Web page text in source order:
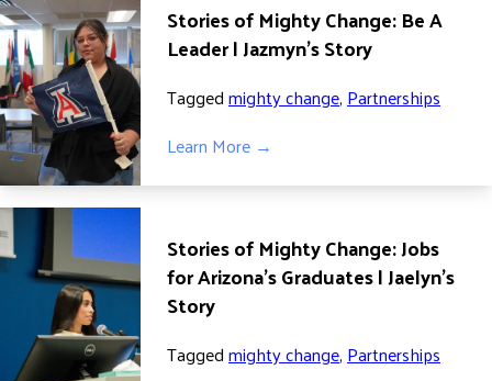
Stories of Mighty Change: Be A
Leader | Jazmyn’s Story
Taggedmighty change,Partnerships
Learn More →
Stories of Mighty Change: Jobs
for Arizona’s Graduates | Jaelyn’s
Story
Taggedmighty change,Partnerships